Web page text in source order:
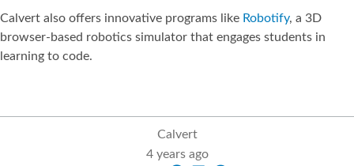
Calvert also offers innovative programs like Robotify, a 3D
browser-based robotics simulator that engages students in
learning to code.
Calvert
4 years ago